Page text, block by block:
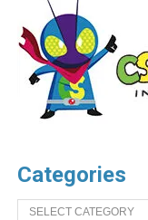
Categories
Categories